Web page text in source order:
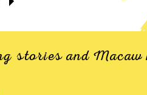
stories and Macaw